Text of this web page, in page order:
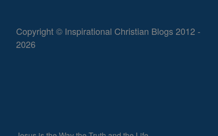
Copyright © Inspirational Christian Blogs 2012 -
2026